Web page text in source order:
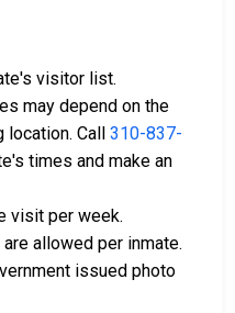
in Los Angeles
be used as collateral
in Los Angeles
City Jail Bail Guide.
visitor list.
may depend on the
Call 310-837-
times and make an
visit per week.
allowed per inmate.
issued photo